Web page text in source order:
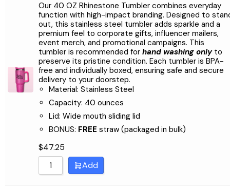
Sort by Price high to low
Sort by Newness
Sort by Name A - Z
Sort by Name Z - A
Our 40 OZ Rhinestone Tumbler combines everyday
function with high-impact branding. Designed to
out, this stainless steel tumbler adds sparkle and a
premium feel to corporate gifts, influencer mailers,
event merch, and promotional campaigns. This
tumbler is recommended for hand washing onlyto
preserve its pristine condition. Each tumbler is BPA-
free and individually boxed, ensuring safe and secure
delivery to your doorstep.
Material: Stainless Steel
Capacity: 40 ounces
Lid: Wide mouth sliding lid
BONUS: FREE straw (packaged in bulk)
$47.25
Add